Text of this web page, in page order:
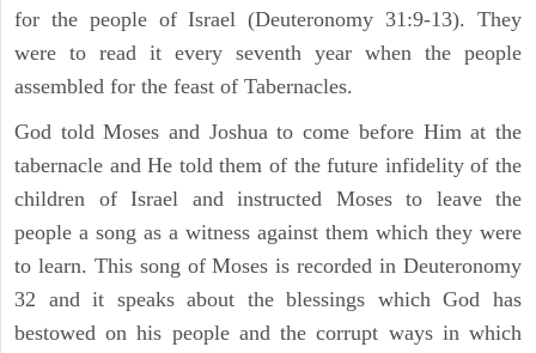
for the people of Israel (Deuteronomy 31:9-13). They
were to read it every seventh year when the people
assembled for the feast of Tabernacles.
God told Moses and Joshua to come before Him at the
tabernacle and He told them of the future infidelity of the
children of Israel and instructed Moses to leave the
people a song as a witness against them which they were
to learn. This song of Moses is recorded in Deuteronomy
32 and it speaks about the blessings which God has
bestowed on his people and the corrupt ways in which